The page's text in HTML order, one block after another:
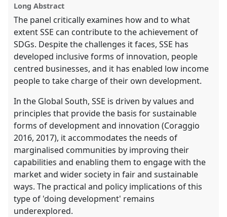
in
the
panel
explorer
Long Abstract
The panel critically examines how and to what
extent SSE can contribute to the achievement of
SDGs. Despite the challenges it faces, SSE has
developed inclusive forms of innovation, people
centred businesses, and it has enabled low income
people to take charge of their own development.
In the Global South, SSE is driven by values and
principles that provide the basis for sustainable
forms of development and innovation (Coraggio
2016, 2017), it accommodates the needs of
marginalised communities by improving their
capabilities and enabling them to engage with the
market and wider society in fair and sustainable
ways. The practical and policy implications of this
type of 'doing development' remains
underexplored.